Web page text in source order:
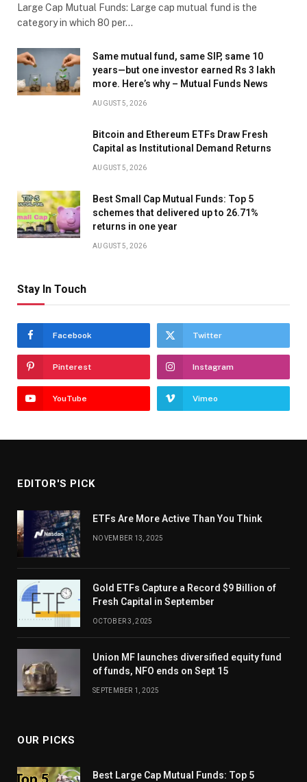
Large Cap Mutual Funds: Large cap mutual fund is the
category in which 80 per…
Same mutual fund, same SIP, same 10
years—but one investor earned Rs 3 lakh
more. Here’s why – Mutual Funds News
AUGUST 5, 2026
Bitcoin and Ethereum ETFs Draw Fresh
Capital as Institutional Demand Returns
AUGUST 5, 2026
Best Small Cap Mutual Funds: Top 5
schemes that delivered up to 26.71%
returns in one year
AUGUST 5, 2026
Stay In Touch
Facebook Twitter
Pinterest Instagram
YouTube Vimeo
EDITOR'S PICK
ETFs Are More Active Than You Think
NOVEMBER 13, 2025
Gold ETFs Capture a Record $9 Billion of
Fresh Capital in September
OCTOBER 3, 2025
Union MF launches diversified equity fund
of funds, NFO ends on Sept 15
SEPTEMBER 1, 2025
OUR PICKS
Best Large Cap Mutual Funds: Top 5